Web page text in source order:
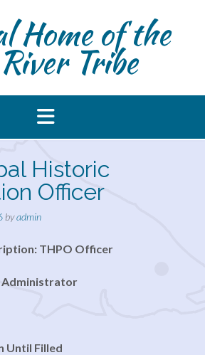
Home of the
Tribe
Historic
Officer
byadmin
THPO Officer
Administrator
Until Filled